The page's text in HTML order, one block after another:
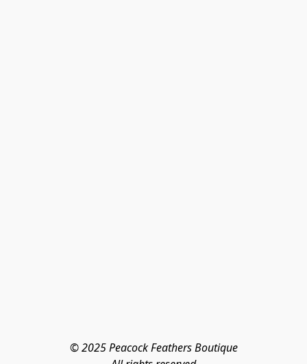
© 2025 Peacock Feathers Boutique